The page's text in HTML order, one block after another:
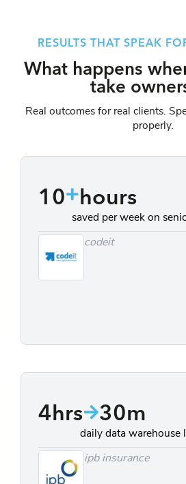
RESULTS THAT SPEAK
What happens
take
Real outcomes for real clients.
properly.
10 hours
saved per week on
codeit
4hrs 30m
daily data warehouse
ipb insurance